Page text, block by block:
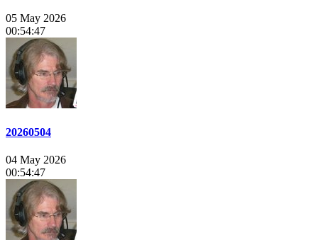
05 May 2026
00:54:47
20260504
04 May 2026
00:54:47